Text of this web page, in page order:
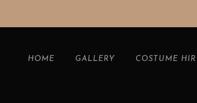
HOME GALLERY COSTUME